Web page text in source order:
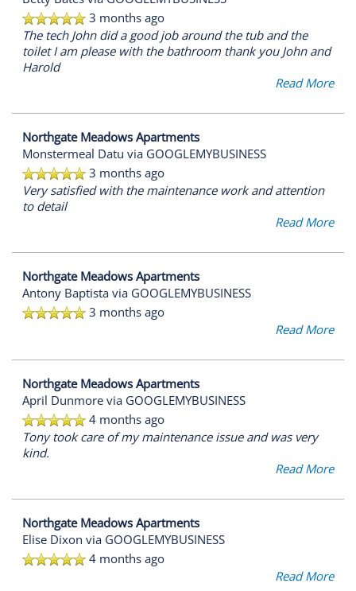
RESIDENTS
REVIEWS
FAQ
3 months ago
The tech John did a good job around the tub and the
toilet I am please with the bathroom thank you John and
Harold
Read More
Northgate Meadows Apartments
Monstermeal Datu via GOOGLEMYBUSINESS
3 months ago
Very satisfied with the maintenance work and attention
to detail
Read More
Northgate Meadows Apartments
Antony Baptista via GOOGLEMYBUSINESS
3 months ago
Read More
Northgate Meadows Apartments
April Dunmore via GOOGLEMYBUSINESS
4 months ago
Tony took care of my maintenance issue and was very
kind.
Read More
Northgate Meadows Apartments
Elise Dixon via GOOGLEMYBUSINESS
4 months ago
Read More